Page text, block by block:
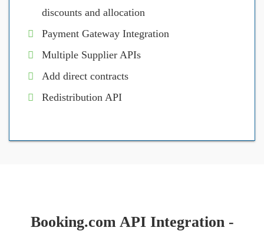
discounts and allocation
Payment Gateway Integration
Multiple Supplier APIs
Add direct contracts
Redistribution API
Booking.com API Integration -